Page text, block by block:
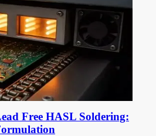
Free HASL Soldering: